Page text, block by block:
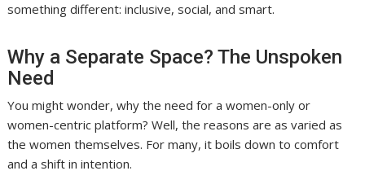
something different: inclusive, social, and smart.
Why a Separate Space? The Unspoken
Need
You might wonder, why the need for a women-only or
women-centric platform? Well, the reasons are as varied as
the women themselves. For many, it boils down to comfort
and a shift in intention.